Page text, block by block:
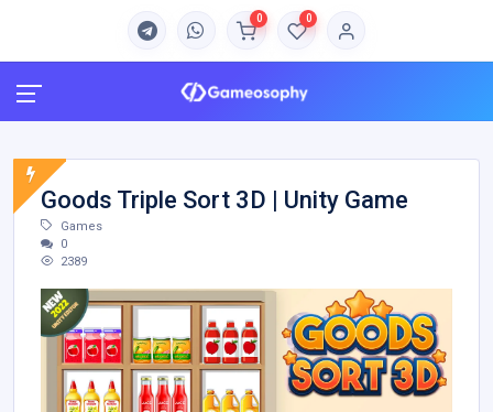
0 0
Goods Triple Sort 3D | Unity Game
Games
0
2389